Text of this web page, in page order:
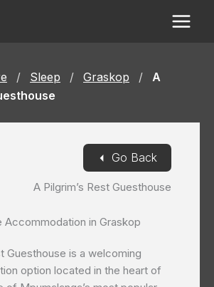
/ Sleep / Graskop /
A
A Pilgrim’s Rest Guesthouse
◄ Go Back
Accommodation in Graskop
Guesthouse is a welcoming
option located in the heart of